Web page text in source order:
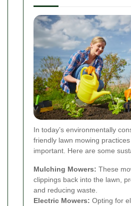
In today’s environmentally
friendly lawn mowing
important. Here are some
Mulching Mowers: These
clippings back into the lawn,
and reducing waste.
Electric Mowers: Opting for